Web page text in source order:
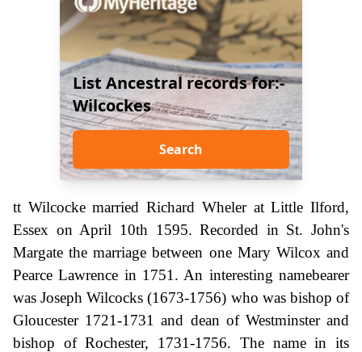
List Ancestral records for:-
Wilcockes
Search
tt Wilcocke married Richard Wheler at Little Ilford,
Essex on April 10th 1595. Recorded in St. John's
Margate the marriage between one Mary Wilcox and
Pearce Lawrence in 1751. An interesting namebearer
was Joseph Wilcocks (1673-1756) who was bishop of
Gloucester 1721-1731 and dean of Westminster and
bishop of Rochester, 1731-1756. The name in its